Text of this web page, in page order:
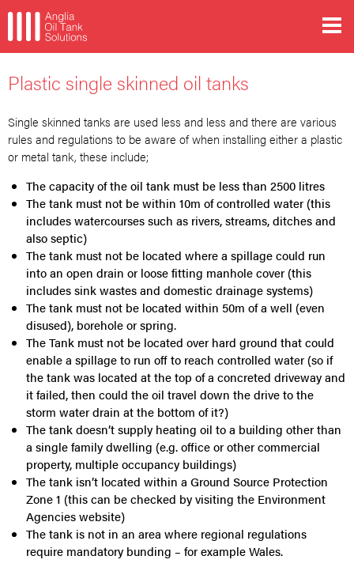
Plastic single skinned oil tanks
Single skinned tanks are used less and less and there are various
rules and regulations to be aware of when installing either a plastic
or metal tank, these include;
The capacity of the oil tank must be less than 2500 litres
The tank must not be within 10m of controlled water (this
includes watercourses such as rivers, streams, ditches and
also septic)
The tank must not be located where a spillage could run
into an open drain or loose fitting manhole cover (this
includes sink wastes and domestic drainage systems)
The tank must not be located within 50m of a well (even
disused), borehole or spring.
The Tank must not be located over hard ground that could
enable a spillage to run off to reach controlled water (so if
the tank was located at the top of a concreted driveway and
it failed, then could the oil travel down the drive to the
storm water drain at the bottom of it?)
The tank doesn’t supply heating oil to a building other than
a single family dwelling (e.g. office or other commercial
property, multiple occupancy buildings)
The tank isn’t located within a Ground Source Protection
Zone 1 (this can be checked by visiting the Environment
Agencies website)
The tank is not in an area where regional regulations
require mandatory bunding – for example Wales.